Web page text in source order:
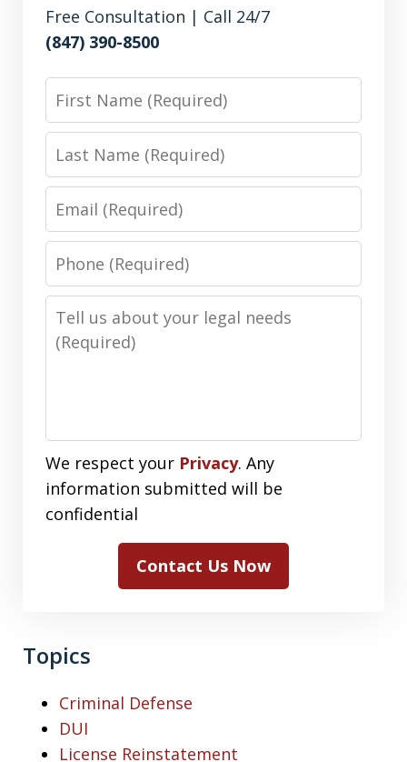
Free Consultation | Call 24/7
(847) 390-8500
Phone
Message
We respect your Privacy. Any
information submitted will be
confidential
Contact Us Now
Topics
Criminal Defense
DUI
License Reinstatement